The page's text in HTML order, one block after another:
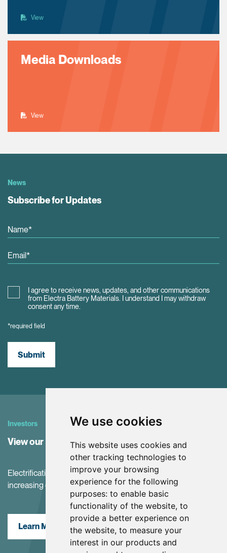
We use cookies
This website uses cookies and
other tracking technologies to
improve your browsing
experience for the following
purposes: to enable basic
functionality of the website, to
provide a better experience on
the website, to measure your
interest in our products and
View
Media Downloads
View
News
Subscribe for Updates
I agree to receive news, updates, and other communications
from Electra Battery Materials. I understand I may withdraw
consent any time.
*required field
Submit
Investors
View our Investor Center
Electrification and the net-zero transition are driving
increasing demand for battery materials
Learn More